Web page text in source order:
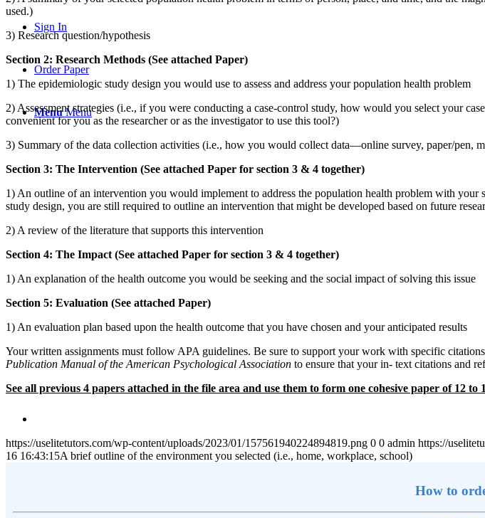
Sign In
Order Paper
Menu Menu
used.)
3) Research question/hypothesis
Section 2: Research Methods (See attached Paper)
1) The epidemiologic study design you would use to assess and address your population health problem
2) Assessment strategies (i.e., if you were conducting a case-control study, how would you select your
convenient for you as the researcher or as the investigator to use this tool?)
3) Summary of the data collection activities (i.e., how you would collect data—online survey, paper/pen,
Section 3: The Intervention (See attached Paper for section 3 & 4 together)
1) An outline of an intervention you would implement to address the population health problem with your
study design, you are still required to outline an intervention that might be developed based on future
2) A review of the literature that supports this intervention
Section 4: The Impact (See attached Paper for section 3 & 4 together)
1) An explanation of the health outcome you would be seeking and the social impact of solving this issue
Section 5: Evaluation (See attached Paper)
1) An evaluation plan based upon the health outcome that you have chosen and your anticipated results
Your written assignments must follow APA guidelines. Be sure to support your work with specific
Publication Manual of the American Psychological Association to ensure that your in- text citations and
See all previous 4 papers attached in the file area and use them to form one cohesive paper of 12
https://uselitetutors.com/wp-content/uploads/2023/01/157561940224894819.png 0 0 admin https://
16 16:43:15A brief outline of the environment you selected (i.e., home, workplace, school)
How to